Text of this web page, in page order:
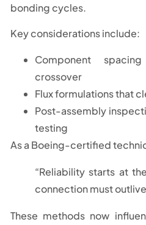
bonding cycles.
Key considerations include:
Component
crossover
Flux formulations that
Post-assembly
testing
As a Boeing-certified
“Reliability starts at
connection must
These methods now